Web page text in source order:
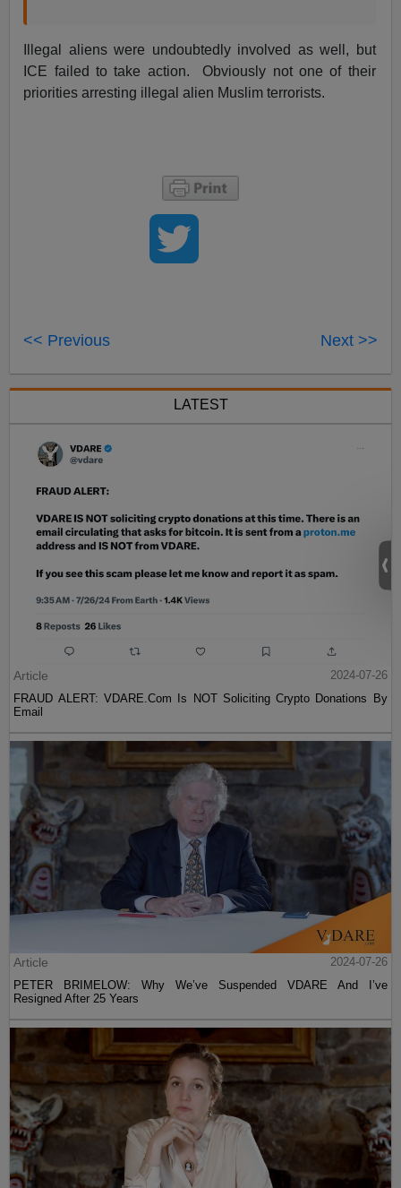
Illegal aliens were undoubtedly involved as well, but
ICE failed to take action. Obviously not one of their
priorities arresting illegal alien Muslim terrorists.
<< Previous Next >>
LATEST
Article
2024-07-26
FRAUD ALERT: VDARE.Com Is NOT Soliciting Crypto Donations By
Email
Article
2024-07-26
PETER BRIMELOW: Why We’ve Suspended VDARE And I’ve
Resigned After 25 Years